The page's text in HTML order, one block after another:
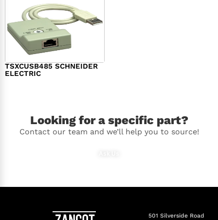
TSXCUSB485 SCHNEIDER
ELECTRIC
Looking for a specific part?
Contact our team and we’ll help you to source!
501 Silverside Road